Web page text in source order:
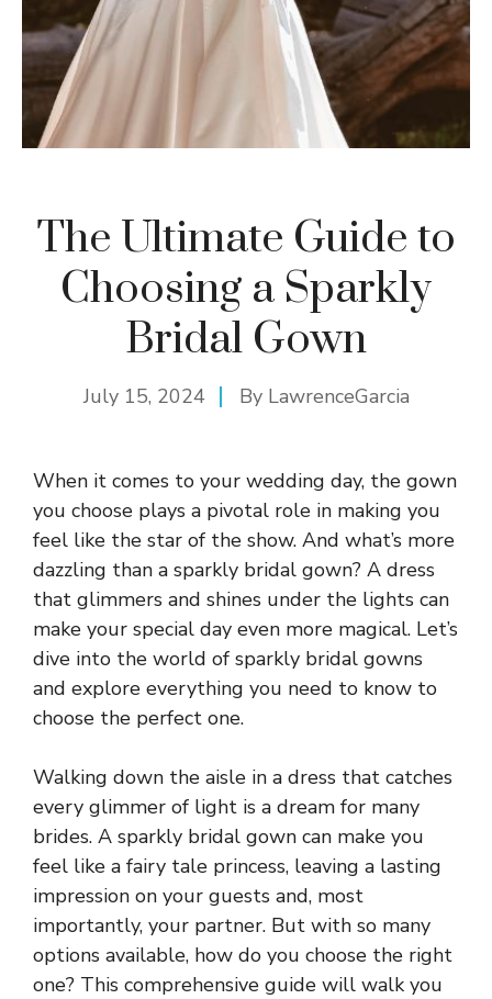
The Ultimate Guide to
Choosing a Sparkly
Bridal Gown
July 15, 2024 By LawrenceGarcia
When it comes to your wedding day, the gown
you choose plays a pivotal role in making you
feel like the star of the show. And what’s more
dazzling than a sparkly bridal gown? A dress
that glimmers and shines under the lights can
make your special day even more magical. Let’s
dive into the world of sparkly bridal gowns
and explore everything you need to know to
choose the perfect one.
Walking down the aisle in a dress that catches
every glimmer of light is a dream for many
brides. A sparkly bridal gown can make you
feel like a fairy tale princess, leaving a lasting
impression on your guests and, most
importantly, your partner. But with so many
options available, how do you choose the right
one? This comprehensive guide will walk you